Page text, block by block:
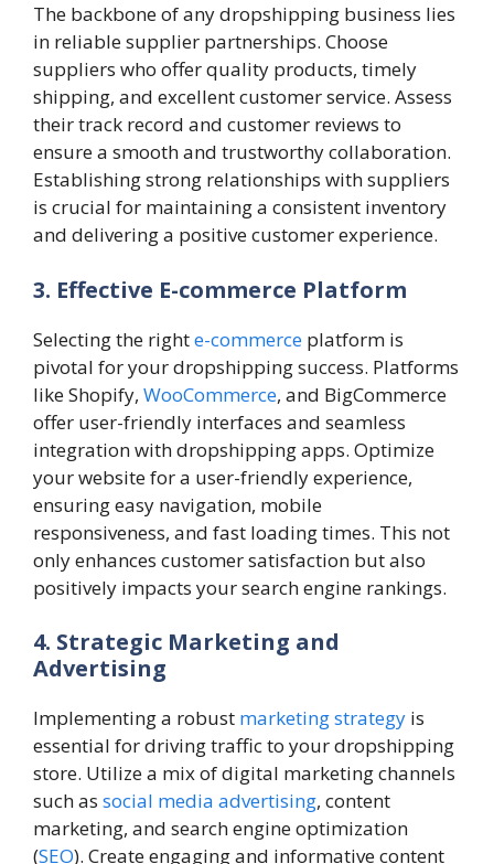
The backbone of any dropshipping business lies
in reliable supplier partnerships. Choose
suppliers who offer quality products, timely
shipping, and excellent customer service. Assess
their track record and customer reviews to
ensure a smooth and trustworthy collaboration.
Establishing strong relationships with suppliers
is crucial for maintaining a consistent inventory
and delivering a positive customer experience.
3. Effective E-commerce Platform
Selecting the righte-commerce platform is
pivotal for your dropshipping success. Platforms
like Shopify, WooCommerce, and BigCommerce
offer user-friendly interfaces and seamless
integration with dropshipping apps. Optimize
your website for a user-friendly experience,
ensuring easy navigation, mobile
responsiveness, and fast loading times. This not
only enhances customer satisfaction but also
positively impacts your search engine rankings.
4. Strategic Marketing and
Advertising
Implementing a robust marketing strategy is
essential for driving traffic to your dropshipping
store. Utilize a mix of digital marketing channels
such as social media advertising, content
marketing, and search engine optimization
(SEO). Create engaging and informative content